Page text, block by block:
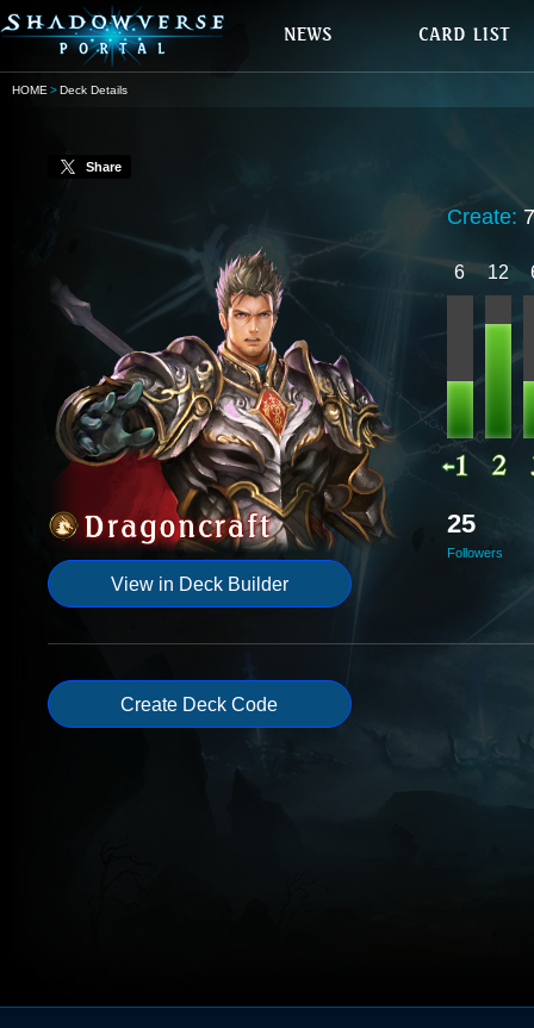
HOME Deck Details
Share
View in Deck Builder
Create:
6 12
25
Followers
Create Deck Code